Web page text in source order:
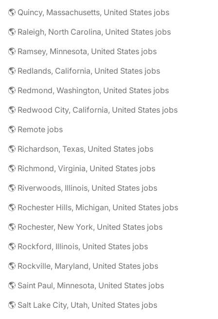
🌎 Quincy, Massachusetts, United States jobs
🌎 Raleigh, North Carolina, United States jobs
🌎 Ramsey, Minnesota, United States jobs
🌎 Redlands, California, United States jobs
🌎 Redmond, Washington, United States jobs
🌎 Redwood City, California, United States jobs
🌎 Remote jobs
🌎 Richardson, Texas, United States jobs
🌎 Richmond, Virginia, United States jobs
🌎 Riverwoods, Illinois, United States jobs
🌎 Rochester Hills, Michigan, United States jobs
🌎 Rochester, New York, United States jobs
🌎 Rockford, Illinois, United States jobs
🌎 Rockville, Maryland, United States jobs
🌎 Saint Paul, Minnesota, United States jobs
🌎 Salt Lake City, Utah, United States jobs